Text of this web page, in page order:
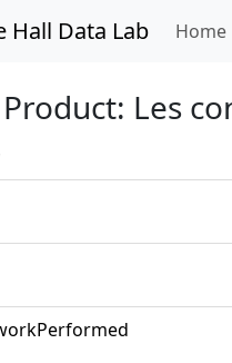
Hall Data Lab Home
Les